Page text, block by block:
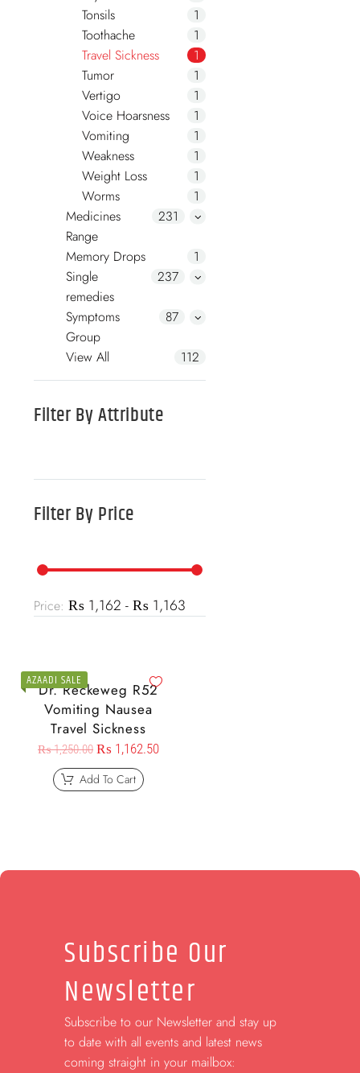
Tonsils
1
Toothache
1
Travel Sickness
1
Tumor
1
Vertigo
1
Voice Hoarsness
1
Vomiting
1
Weakness
1
Weight Loss
1
Worms
1
Medicines
Range
231
Memory Drops
1
Single
remedies
237
Symptoms
Group
87
View All 112
Filter ByAttribute
Filter ByPrice
Price: ₨ 1,162 - ₨ 1,163
AZAADI SALE
Dr. Reckeweg R52
Vomiting Nausea
Travel Sickness
₨1,250.00 ₨ 1,162.50
Add To Cart
Subscribe Our
Newsletter
Subscribe to our Newsletter and stay up
to date with all events and latest news
coming straight in your mailbox: